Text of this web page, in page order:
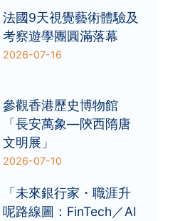
法國9天視覺藝術體驗及
考察遊學團圓滿落幕
2026-07-16
參觀香港歷史博物館
「長安萬象—陝西隋唐
文明展」
2026-07-10
「未來銀行家・職涯升
呢路線圖：FinTech／AI